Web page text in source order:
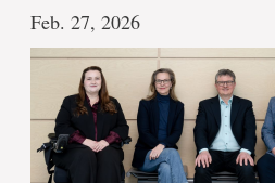
Feb. 27, 2026